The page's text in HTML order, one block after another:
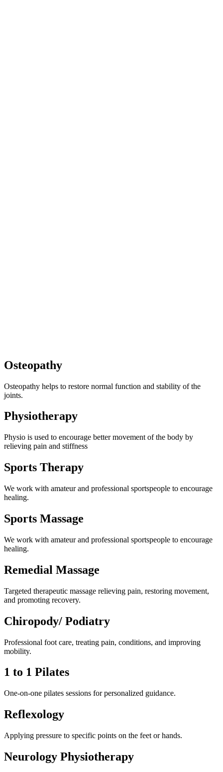
Osteopathy
Osteopathy helps to restore normal function and stability of the
joints.
Physiotherapy
Physio is used to encourage better movement of the body by
relieving pain and stiffness
Sports Therapy
We work with amateur and professional sportspeople to encourage
healing.
Sports Massage
We work with amateur and professional sportspeople to encourage
healing.
Remedial Massage
Targeted therapeutic massage relieving pain, restoring movement,
and promoting recovery.
Chiropody/ Podiatry
Professional foot care, treating pain, conditions, and improving
mobility.
1 to 1 Pilates
One-on-one pilates sessions for personalized guidance.
Reflexology
Applying pressure to specific points on the feet or hands.
Neurology Physiotherapy